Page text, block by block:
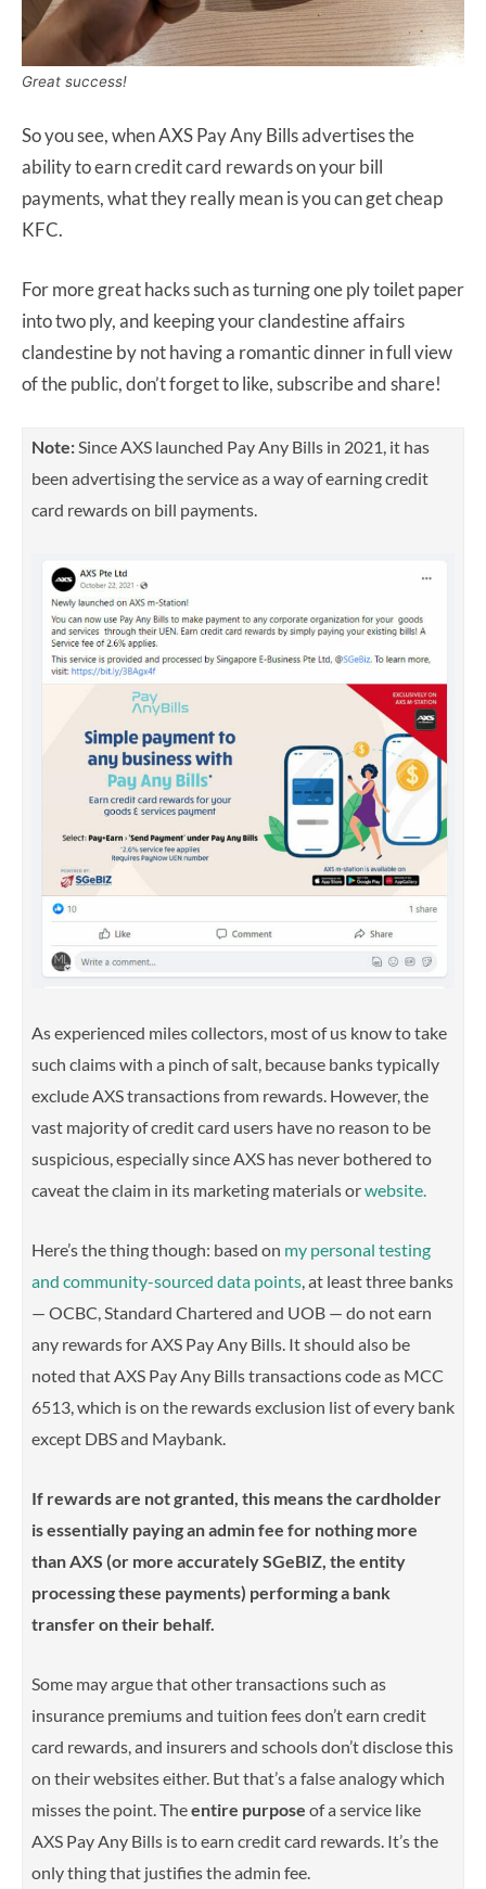
Great success!
So you see, when AXS Pay Any Bills advertises the
ability to earn credit card rewards on your bill
payments, what they really mean is you can get cheap
KFC.
For more great hacks such as turning one ply toilet paper
into two ply, and keeping your clandestine affairs
clandestine by not having a romantic dinner in full view
of the public, don’t forget to like, subscribe and share!
Note:Since AXS launched Pay Any Bills in 2021, it has
been advertising the service as a way of earning credit
card rewards on bill payments.
As experienced miles collectors, most of us know to take
such claims with a pinch of salt, because banks typically
exclude AXS transactions from rewards. However, the
vast majority of credit card users have no reason to be
suspicious,especially since AXS has never bothered to
caveat the claim in its marketing materials orwebsite.
Here’s the thing though: based on my personal testing
and community-sourced data points, at least three banks
— OCBC, Standard Chartered and UOB — do not earn
any rewards for AXS Pay Any Bills. It should also be
noted that AXS Pay Any Bills transactions code as MCC
6513, which is on the rewards exclusion list of every bank
except DBS and Maybank.
If rewards are not granted, this means the cardholder
is essentially paying an admin fee for nothing more
than AXS (or more accurately SGeBIZ, the entity
processing these payments) performing a bank
transfer on their behalf.
Some may argue that other transactions such as
insurance premiums and tuition fees don’t earn credit
card rewards, and insurers and schools don’t disclose this
on their websites either. But that’s a false analogy which
misses the point. Theentire purpose of a service like
AXS Pay Any Bills is to earn credit card rewards. It’s the
only thing that justifies the admin fee.